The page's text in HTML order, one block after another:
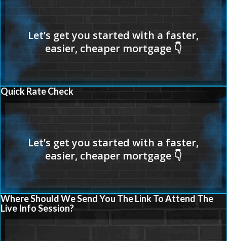
Quick Rate Check
Where Should We Send You The Link To Attend The
Live Info Session?